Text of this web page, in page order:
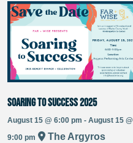
Soaring to Success 2025
August 15 @ 6:00 pm - August 15 @
9:00 pm
The Argyros